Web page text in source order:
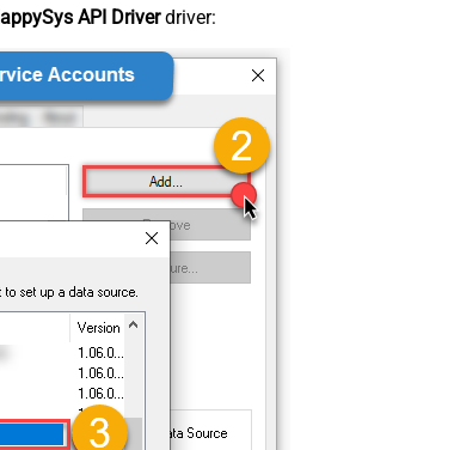
API Driverdriver: